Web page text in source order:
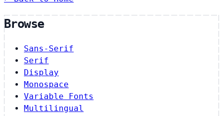
Browse
Sans-Serif
Serif
Display
Monospace
Variable Fonts
Multilingual